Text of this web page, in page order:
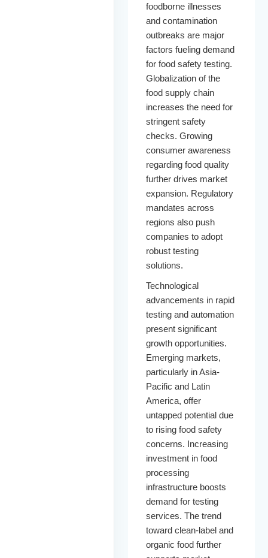
foodborne illnesses
and contamination
outbreaks are major
factors fueling demand
for food safety testing.
Globalization of the
food supply chain
increases the need for
stringent safety
checks. Growing
consumer awareness
regarding food quality
further drives market
expansion. Regulatory
mandates across
regions also push
companies to adopt
robust testing
solutions.
Technological
advancements in rapid
testing and automation
present significant
growth opportunities.
Emerging markets,
particularly in Asia-
Pacific and Latin
America, offer
untapped potential due
to rising food safety
concerns. Increasing
investment in food
processing
infrastructure boosts
demand for testing
services. The trend
toward clean-label and
organic food further